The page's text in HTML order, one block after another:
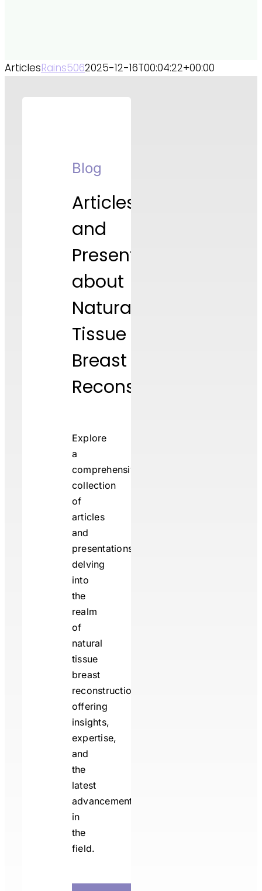
ArticlesRains5062025-12-16T00:04:22+00:00
Blog
Articles
and
Presentations
about
Natural
Tissue
Breast
Reconstruction
Explore
a
comprehensive
collection
of
articles
and
presentations
delving
into
the
realm
of
natural
tissue
breast
reconstruction,
offering
insights,
expertise,
and
the
latest
advancements
in
the
field.